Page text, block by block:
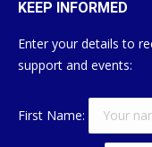
KEEP INFORMED
Enter your details to
support and events:
First Name: